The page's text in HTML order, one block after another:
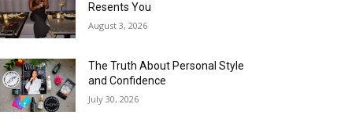
Resents You
August 3, 2026
The Truth About Personal Style
and Confidence
July 30, 2026